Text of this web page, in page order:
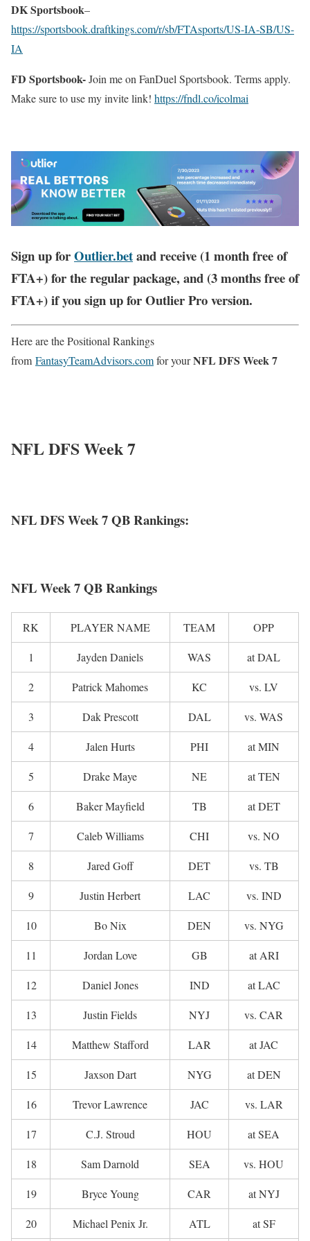
DK Sportsbook–
https://sportsbook.draftkings.com/r/sb/FTAsports/US-IA-SB/US-
IA
FD Sportsbook-Join me on FanDuel Sportsbook. Terms apply.
Make sure to use my invite link! https://fndl.co/icolmai
Sign up forOutlier.betand receive (1 month free of
FTA+) for the regular package, and (3 months free of
FTA+) if you sign up for Outlier Pro version.
Here are the Positional Rankings
from FantasyTeamAdvisors.comfor yourNFL DFS Week 7
NFL DFS Week 7
NFL DFS Week 7 QB Rankings:
NFL Week 7 QB Rankings
RK PLAYER NAME TEAM OPP
1 Jayden Daniels WAS at DAL
2 Patrick Mahomes KC vs. LV
3 Dak Prescott DAL vs. WAS
4 Jalen Hurts PHI at MIN
5 Drake Maye NE at TEN
6 Baker Mayfield TB at DET
7 Caleb Williams CHI vs. NO
8 Jared Goff DET vs. TB
9 Justin Herbert LAC vs. IND
10 Bo Nix DEN vs. NYG
11 Jordan Love GB at ARI
12 Daniel Jones IND at LAC
13 Justin Fields NYJ vs. CAR
14 Matthew Stafford LAR at JAC
15 Jaxson Dart NYG at DEN
16 Trevor Lawrence JAC vs. LAR
17 C.J. Stroud HOU at SEA
18 Sam Darnold SEA vs. HOU
19 Bryce Young CAR at NYJ
20 Michael Penix Jr. ATL at SF